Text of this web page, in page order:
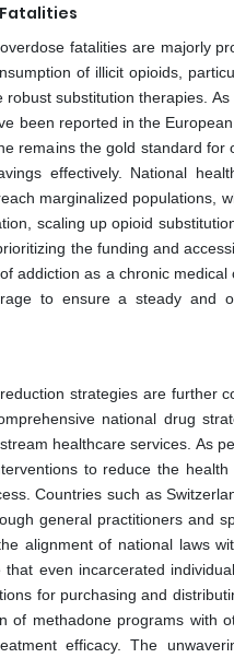
fatalities are majorly
of illicit opioids,
substitution therapies.
been reported in the
remains the gold standard for
effectively. National
marginalized populations,
scaling up opioid
the funding and
addiction as a chronic
to ensure a steady and
strategies are further
national drug
healthcare services. As
to reduce the
Countries such as
general practitioners and
alignment of national laws
even incarcerated
for purchasing and
of methadone programs with
efficacy. The